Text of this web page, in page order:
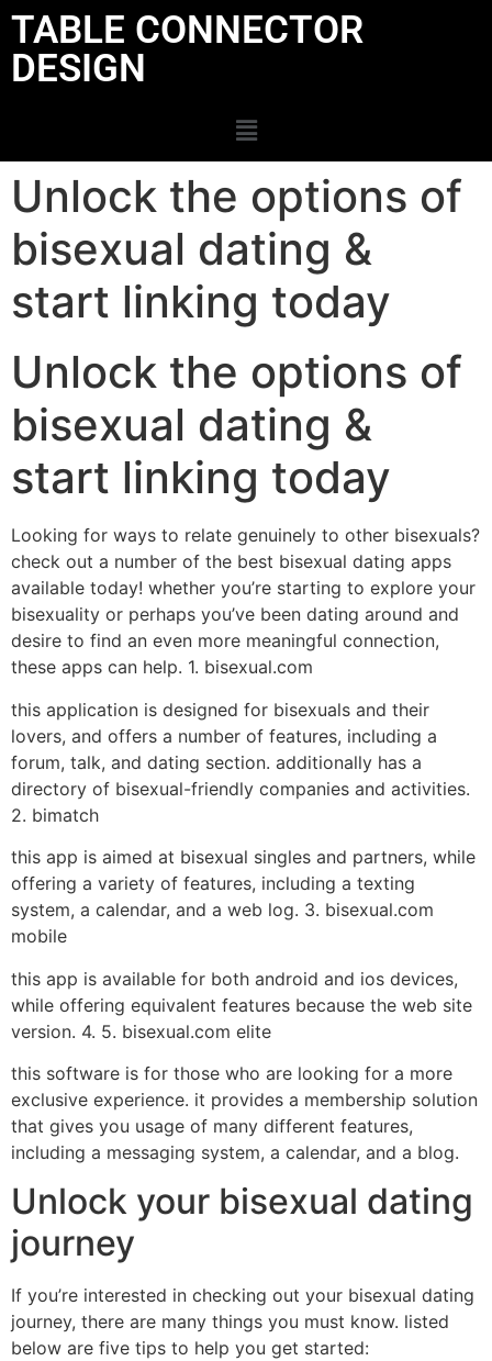
TABLE CONNECTOR
DESIGN
Unlock the options of
bisexual dating &
start linking today
Unlock the options of
bisexual dating &
start linking today
Looking for ways to relate genuinely to other bisexuals?
check out a number of the best bisexual dating apps
available today! whether you’re starting to explore your
bisexuality or perhaps you’ve been dating around and
desire to find an even more meaningful connection,
these apps can help. 1. bisexual.com
this application is designed for bisexuals and their
lovers, and offers a number of features, including a
forum, talk, and dating section. additionally has a
directory of bisexual-friendly companies and activities.
2. bimatch
this app is aimed at bisexual singles and partners, while
offering a variety of features, including a texting
system, a calendar, and a web log. 3. bisexual.com
mobile
this app is available for both android and ios devices,
while offering equivalent features because the web site
version. 4. 5. bisexual.com elite
this software is for those who are looking for a more
exclusive experience. it provides a membership solution
that gives you usage of many different features,
including a messaging system, a calendar, and a blog.
Unlock your bisexual dating
journey
If you’re interested in checking out your bisexual dating
journey, there are many things you must know. listed
below are five tips to help you get started: